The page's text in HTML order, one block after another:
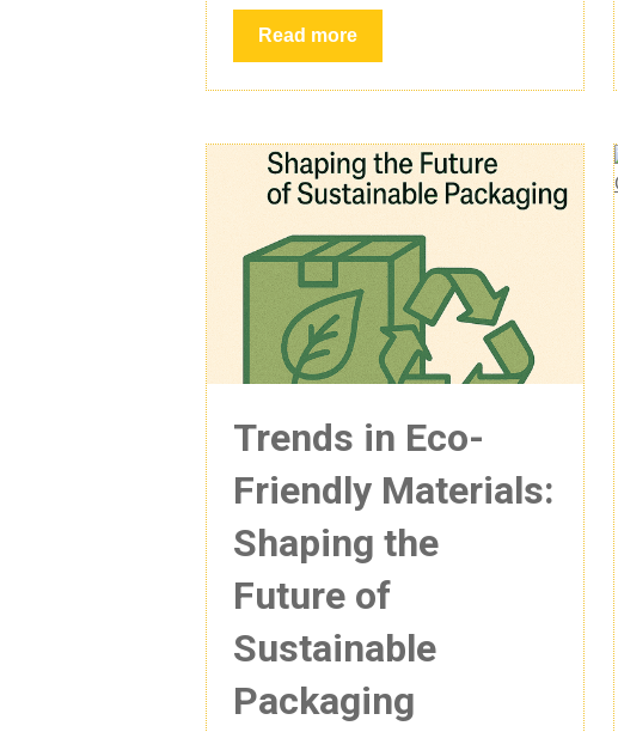
Read more
Trends in Eco-
Friendly Materials:
Shaping the
Future of
Sustainable
Packaging